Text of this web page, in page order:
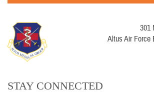
301
Altus Air Force
STAY CONNECTED